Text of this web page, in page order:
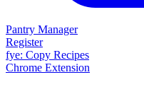
Pantry Manager
Register
fye: Copy Recipes
Chrome Extension